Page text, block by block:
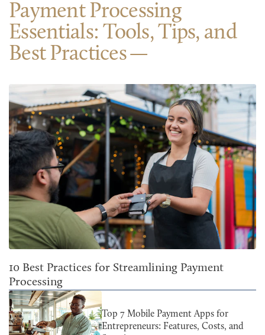
Payment Processing
Essentials: Tools, Tips, and
Best Practices
10 Best Practices for Streamlining Payment
Processing
Top 7 Mobile Payment Apps for
Entrepreneurs: Features, Costs, and